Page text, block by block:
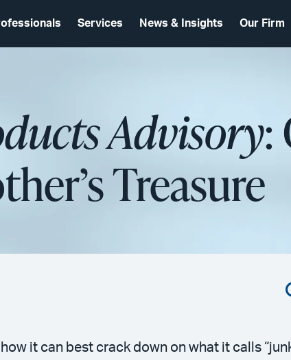
Services News & Insights Our Firm
Advisory:
Treasure
it can best crack down on what it calls